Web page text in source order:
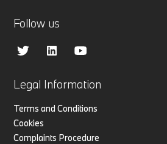
Legal Information
Terms and Conditions
Cookies
Complaints Procedure
Follow us